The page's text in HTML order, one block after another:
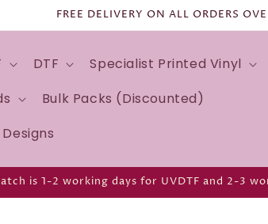
FREE DELIVERY ON ALL ORDERS
DTF
Specialist Printed Vinyl
Bulk Packs (Discounted)
is 1-2 working days for UVDTF and 2-3